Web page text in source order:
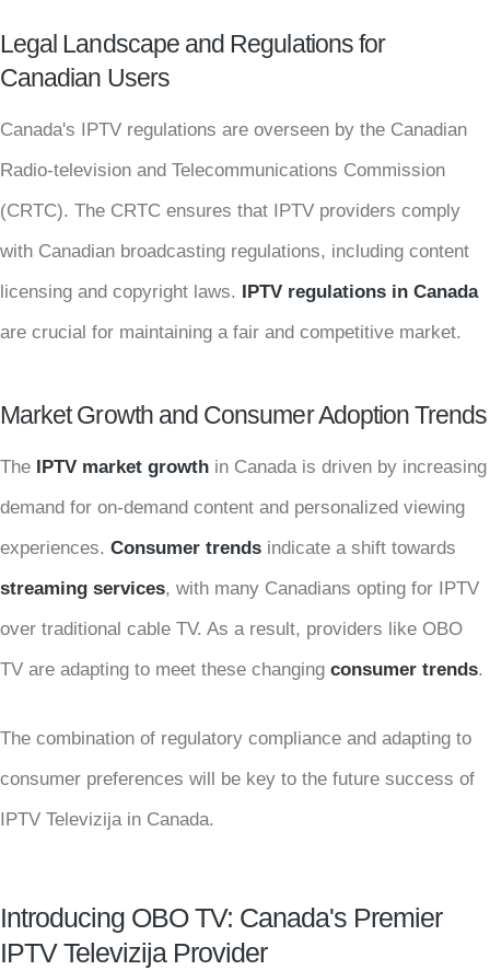
Legal Landscape and Regulations for
Canadian Users
Canada's IPTV regulations are overseen by the Canadian
Radio-television and Telecommunications Commission
(CRTC). The CRTC ensures that IPTV providers comply
with Canadian broadcasting regulations, including content
licensing and copyright laws. IPTV regulations in Canada
are crucial for maintaining a fair and competitive market.
Market Growth and Consumer Adoption Trends
The IPTV market growth in Canada is driven by increasing
demand for on-demand content and personalized viewing
experiences. Consumer trends indicate a shift towards
streaming services, with many Canadians opting for IPTV
over traditional cable TV. As a result, providers like OBO
TV are adapting to meet these changing consumer trends.
The combination of regulatory compliance and adapting to
consumer preferences will be key to the future success of
IPTV Televizija in Canada.
Introducing OBO TV: Canada's Premier
IPTV Televizija Provider